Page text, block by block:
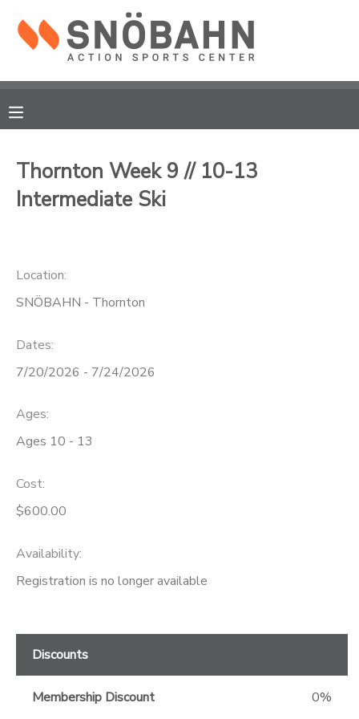
Thornton Week 9 // 10-13
Intermediate Ski
Location:
SNÖBAHN - Thornton
Dates:
7/20/2026 - 7/24/2026
Ages:
Ages 10 - 13
Cost:
$600.00
Availability:
Registration is no longer available
Discounts
Membership Discount 0%
MY ACCOUNT
RESERVATIONS
DOCUMENT CENTER
CAMP STORE
ONLINE STORE